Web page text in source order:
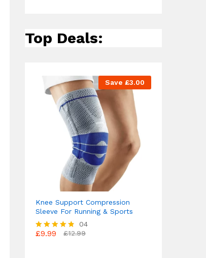
Top Deals:
Save £3.00
Knee Support Compression
Sleeve For Running & Sports
Rated
04
£9.99 £12.99